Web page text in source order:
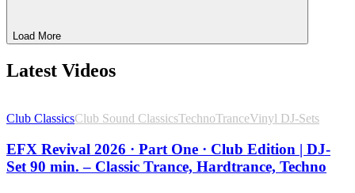
Load More
Latest Videos
Club ClassicsClub Sound ClassicsTechnoTranceVinyl DJ-Sets
EFX Revival 2026 · Part One · Club Edition | DJ-
Set 90 min. – Classic Trance, Hardtrance, Techno